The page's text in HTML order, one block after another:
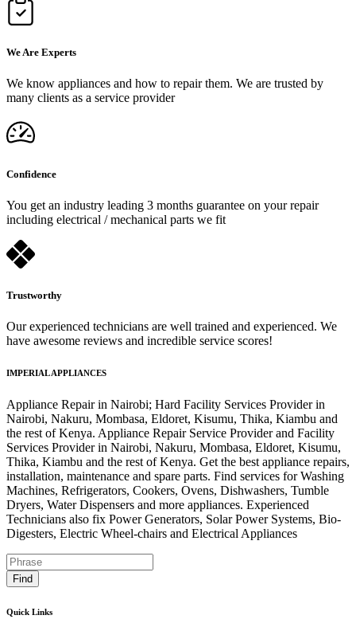
We Are Experts
We know appliances and how to repair them. We are trusted by
many clients as a service provider
Confidence
You get an industry leading 3 months guarantee on your repair
including electrical / mechanical parts we fit
Trustworthy
Our experienced technicians are well trained and experienced. We
have awesome reviews and incredible service scores!
IMPERIAL APPLIANCES
Appliance Repair in Nairobi; Hard Facility Services Provider in
Nairobi, Nakuru, Mombasa, Eldoret, Kisumu, Thika, Kiambu and
the rest of Kenya. Appliance Repair Service Provider and Facility
Services Provider in Nairobi, Nakuru, Mombasa, Eldoret, Kisumu,
Thika, Kiambu and the rest of Kenya. Get the best appliance repairs,
installation, maintenance and spare parts. Find services for Washing
Machines, Refrigerators, Cookers, Ovens, Dishwashers, Tumble
Dryers, Water Dispensers and more appliances. Experienced
Technicians also fix Power Generators, Solar Power Systems, Bio-
Digesters, Electric Wheel-chairs and Electrical Appliances
Find
Quick Links